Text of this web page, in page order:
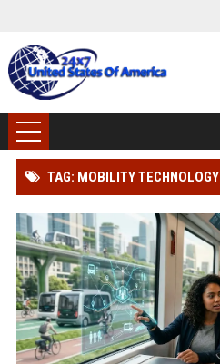
TAG: MOBILITY TECHNOLOGY